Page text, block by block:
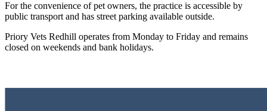
For the convenience of pet owners, the practice is accessible by
public transport and has street parking available outside.
Priory Vets Redhill operates from Monday to Friday and remains
closed on weekends and bank holidays.